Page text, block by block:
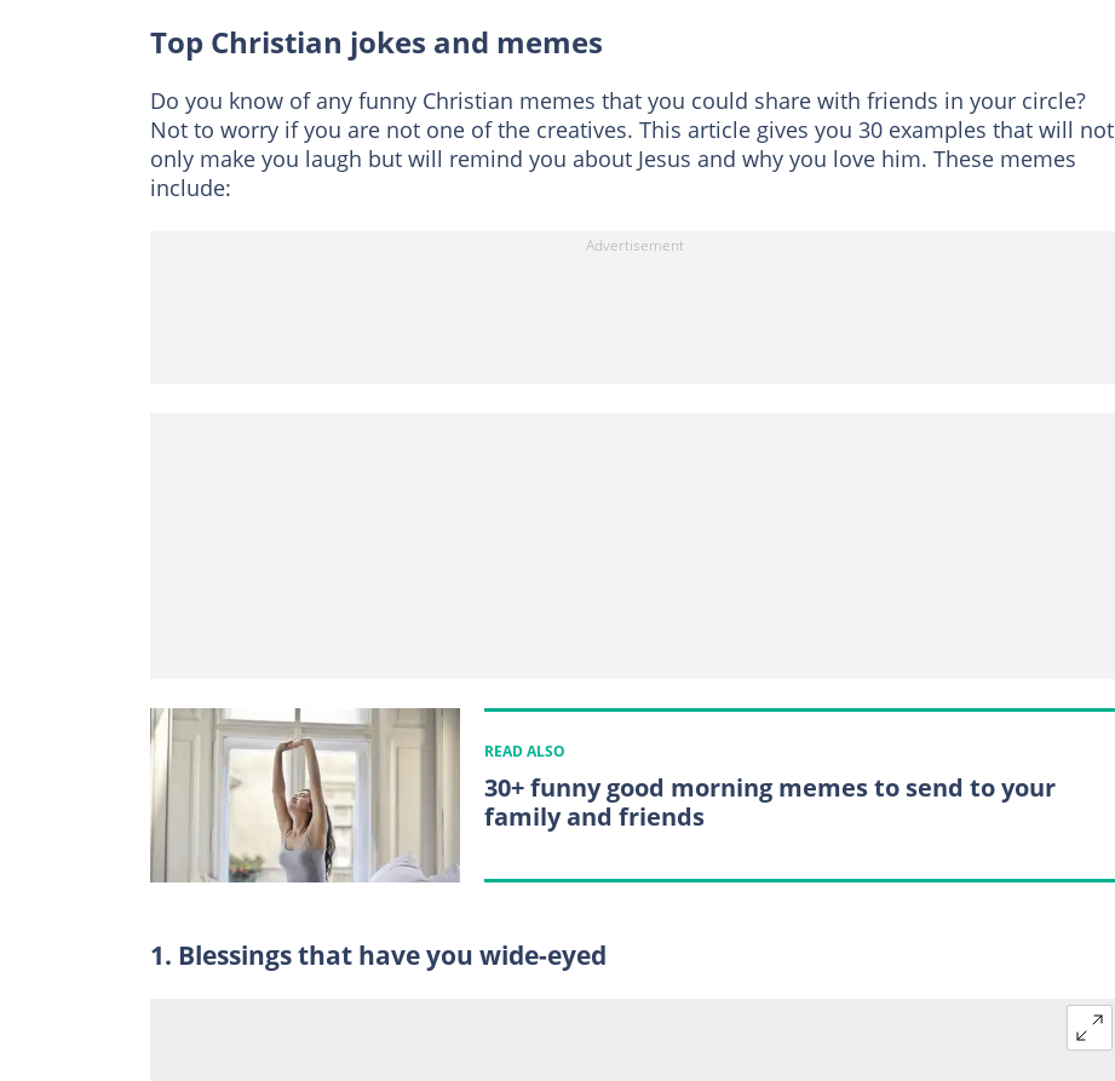
Top Christian jokes and memes
Do you know of any funny Christian memes that you could share with friends in your circle?
Not to worry if you are not one of the creatives. This article gives you 30 examples that will not
only make you laugh but will remind you about Jesus and why you love him. These memes
include:
READ ALSO
30+ funny good morning memes to send to your
family and friends
1. Blessings that have you wide-eyed